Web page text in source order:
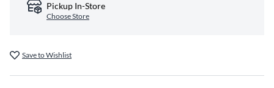
Pickup In-Store
Choose Store
Save to Wishlist